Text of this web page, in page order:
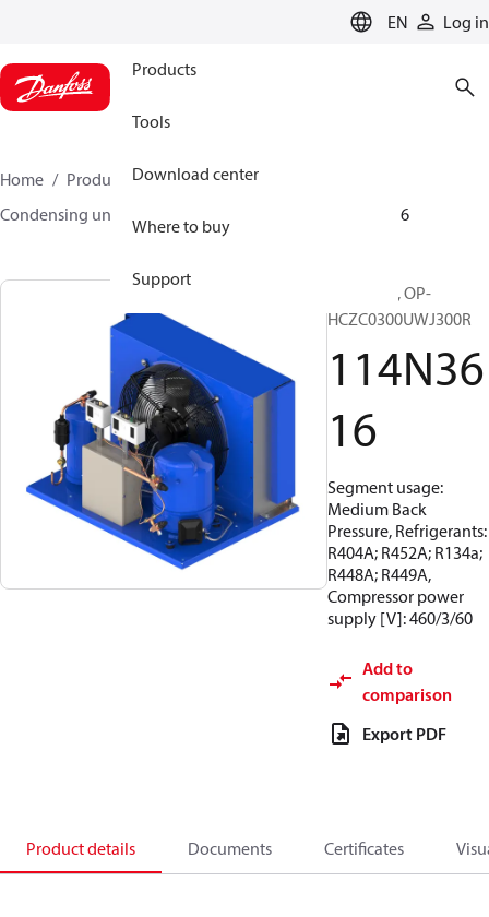
EN Log in
Products
Tools
Download center
Where to buy
Support
Home Products
Climate Solutions for cooling
Condensing units
114N3616
Optyma™, OP-
HCZC0300UWJ300R
114N36
16
Segment usage:
Medium Back
Pressure, Refrigerants:
R404A; R452A; R134a;
R448A; R449A,
Compressor power
supply [V]: 460/3/60
Add to
comparison
Export PDF
Product details Documents Certificates